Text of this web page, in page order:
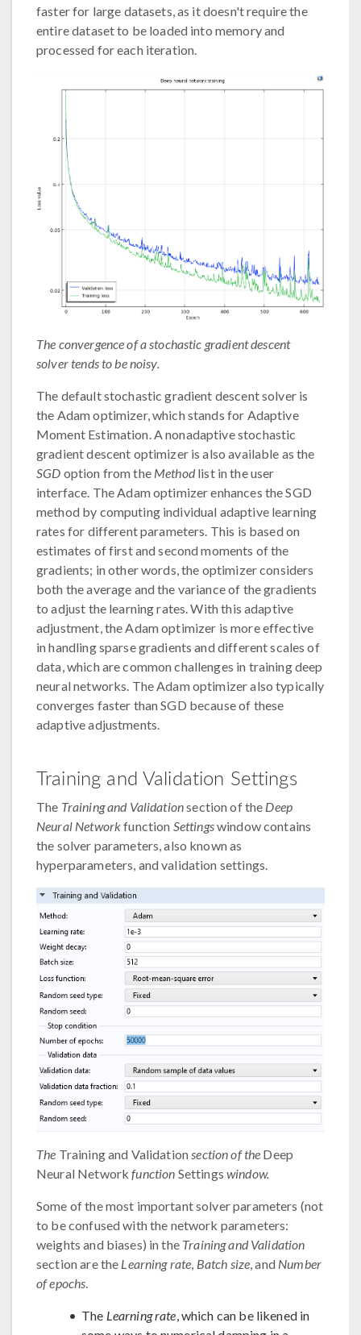
faster for large datasets, as it doesn't require the
entire dataset to be loaded into memory and
processed for each iteration.
The convergence of a stochastic gradient descent
solver tends to be noisy.
The default stochastic gradient descent solver is
the Adam optimizer, which stands for Adaptive
Moment Estimation. A nonadaptive stochastic
gradient descent optimizer is also available as the
SGD option from the Methodlist in the user
interface. The Adam optimizer enhances the SGD
method by computing individual adaptive learning
rates for different parameters. This is based on
estimates of first and second moments of the
gradients; in other words, the optimizer considers
both the average and the variance of the gradients
to adjust the learning rates. With this adaptive
adjustment, the Adam optimizer is more effective
in handling sparse gradients and different scales of
data, which are common challenges in training deep
neural networks. The Adam optimizer also typically
converges faster than SGD because of these
adaptive adjustments.
Training and Validation Settings
The Training and Validationsection of the Deep
Neural Networkfunction Settingswindow contains
the solver parameters, also known as
hyperparameters, and validation settings.
The Training and Validationsection of the Deep
Neural Networkfunction Settings window.
Some of the most important solver parameters (not
to be confused with the network parameters:
weights and biases) in the Training and Validation
section are the Learning rate, Batch size, and Number
of epochs.
The Learning rate, which can be likened in